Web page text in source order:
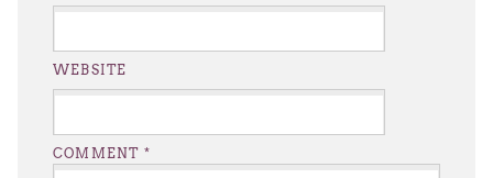
COMMENT *
WEBSITE